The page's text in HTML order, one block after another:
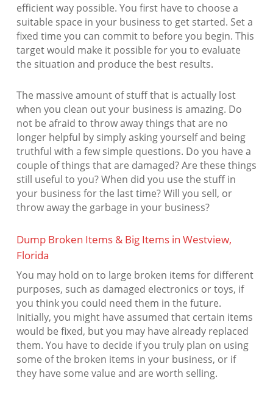
efficient way possible. You first have to choose a
suitable space in your business to get started. Set a
fixed time you can commit to before you begin. This
target would make it possible for you to evaluate
the situation and produce the best results.
The massive amount of stuff that is actually lost
when you clean out your business is amazing. Do
not be afraid to throw away things that are no
longer helpful by simply asking yourself and being
truthful with a few simple questions. Do you have a
couple of things that are damaged? Are these things
still useful to you? When did you use the stuff in
your business for the last time? Will you sell, or
throw away the garbage in your business?
Dump Broken Items & Big Items in Westview,
Florida
You may hold on to large broken items for different
purposes, such as damaged electronics or toys, if
you think you could need them in the future.
Initially, you might have assumed that certain items
would be fixed, but you may have already replaced
them. You have to decide if you truly plan on using
some of the broken items in your business, or if
they have some value and are worth selling.